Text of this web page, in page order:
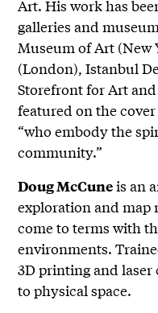
Art. His work has
galleries and
Museum of Art (New
(London), Istanbul
Storefront for Art
featured on the cover
“who embody the
community.”
Doug McCuneis an
exploration and map
come to terms with
environments.
3D printing and
to physical space.